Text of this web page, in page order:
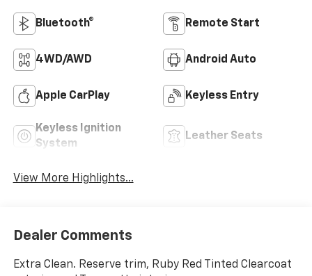
Bluetooth® Remote Start
4WD/AWD Android Auto
Apple CarPlay Keyless Entry
Keyless Ignition
System
Leather Seats
View More Highlights...
Dealer Comments
Extra Clean. Reserve trim, Ruby Red Tinted Clearcoat